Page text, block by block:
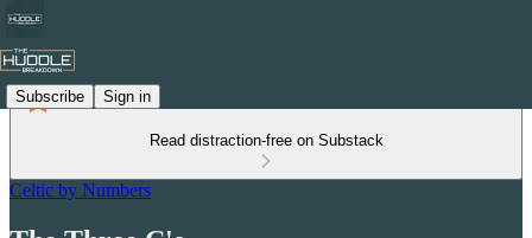
Subscribe Sign in
Read distraction-free on Substack
Celtic by Numbers